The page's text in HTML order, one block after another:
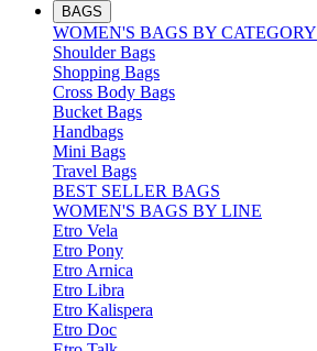
BAGS
WOMEN'S BAGS BY CATEGORY
Shoulder Bags
Shopping Bags
Cross Body Bags
Bucket Bags
Handbags
Mini Bags
Travel Bags
BEST SELLER BAGS
WOMEN'S BAGS BY LINE
Etro Vela
Etro Pony
Etro Arnica
Etro Libra
Etro Kalispera
Etro Doc